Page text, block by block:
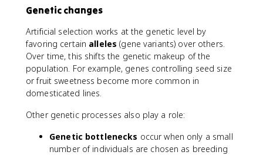
Genetic changes
Artificial selection works at the genetic level by
favoring certain alleles (gene variants) over others.
Over time, this shifts the genetic makeup of the
population. For example, genes controlling seed size
or fruit sweetness become more common in
domesticated lines.
Other genetic processes also play a role:
Genetic bottlenecks occur when only a small
number of individuals are chosen as breeding